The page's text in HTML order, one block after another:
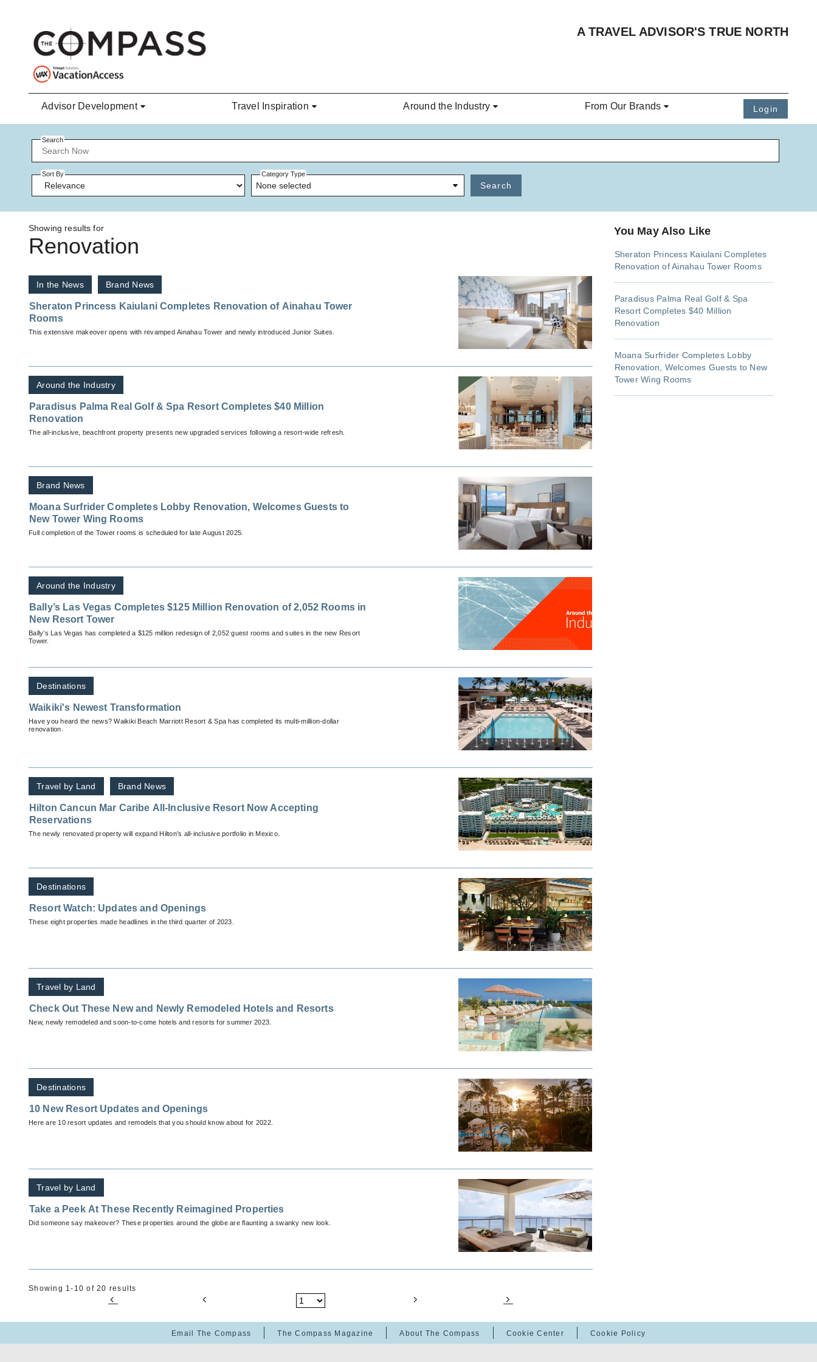
A TRAVEL ADVISOR'S TRUE NORTH
Advisor Development Travel Inspiration Around the Industry From Our Brands Login
Search
Sort By Category Type
None selected Search
Showing results for
Renovation
In the News Brand News
Sheraton Princess Kaiulani Completes Renovation of Ainahau Tower
Rooms
This extensive makeover opens with revamped Ainahau Tower and newly introduced Junior Suites.
Around the Industry
Paradisus Palma Real Golf & Spa Resort Completes $40 Million
Renovation
The all-inclusive, beachfront property presents new upgraded services following a resort-wide refresh.
Brand News
Moana Surfrider Completes Lobby Renovation, Welcomes Guests to
New Tower Wing Rooms
Full completion of the Tower rooms is scheduled for late August 2025.
Around the Industry
Bally’s Las Vegas Completes $125 Million Renovation of 2,052 Rooms in
New Resort Tower
Bally’s Las Vegas has completed a $125 million redesign of 2,052 guest rooms and suites in the new Resort
Tower.
Destinations
Waikiki's Newest Transformation
Have you heard the news? Waikiki Beach Marriott Resort & Spa has completed its multi-million-dollar
renovation.
Travel by Land Brand News
Hilton Cancun Mar Caribe All-Inclusive Resort Now Accepting
Reservations
The newly renovated property will expand Hilton’s all-inclusive portfolio in Mexico.
Destinations
Resort Watch: Updates and Openings
These eight properties made headlines in the third quarter of 2023.
Travel by Land
Check Out These New and Newly Remodeled Hotels and Resorts
New, newly remodeled and soon-to-come hotels and resorts for summer 2023.
Destinations
10 New Resort Updates and Openings
Here are 10 resort updates and remodels that you should know about for 2022.
Travel by Land
Take a Peek At These Recently Reimagined Properties
Did someone say makeover? These properties around the globe are flaunting a swanky new look.
Showing 1-10 of 20 results
You May Also Like
Sheraton Princess Kaiulani Completes
Renovation of Ainahau Tower Rooms
Paradisus Palma Real Golf & Spa
Resort Completes $40 Million
Renovation
Moana Surfrider Completes Lobby
Renovation, Welcomes Guests to New
Tower Wing Rooms
Email The Compass The Compass Magazine About The Compass Cookie Center Cookie Policy